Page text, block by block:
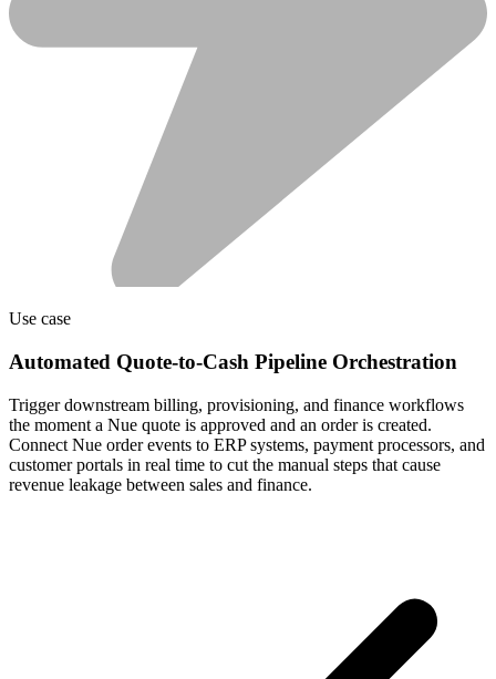
Use case
Automated Quote-to-Cash Pipeline Orchestration
Trigger downstream billing, provisioning, and finance workflows
the moment a Nue quote is approved and an order is created.
Connect Nue order events to ERP systems, payment processors, and
customer portals in real time to cut the manual steps that cause
revenue leakage between sales and finance.